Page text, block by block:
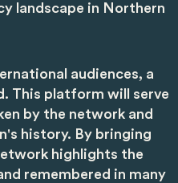
landscape in Northern
audiences, a
This platform will serve
by the network and
history. By bringing
highlights the
remembered in many